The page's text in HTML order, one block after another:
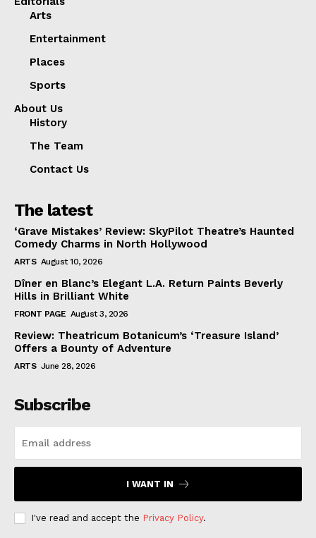
Arts
Entertainment
Places
Sports
About Us
History
The Team
Contact Us
The latest
‘Grave Mistakes’ Review: SkyPilot Theatre’s Haunted
Comedy Charms in North Hollywood
ARTS August 10, 2026
Dîner en Blanc’s Elegant L.A. Return Paints Beverly
Hills in Brilliant White
FRONT PAGE August 3, 2026
Review: Theatricum Botanicum’s ‘Treasure Island’
Offers a Bounty of Adventure
ARTS June 28, 2026
Subscribe
I WANT IN
I've read and accept the Privacy Policy.